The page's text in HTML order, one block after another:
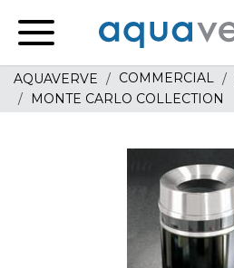
home
AQUAVERVE COMMERCIAL
MONTE CARLO COLLECTION